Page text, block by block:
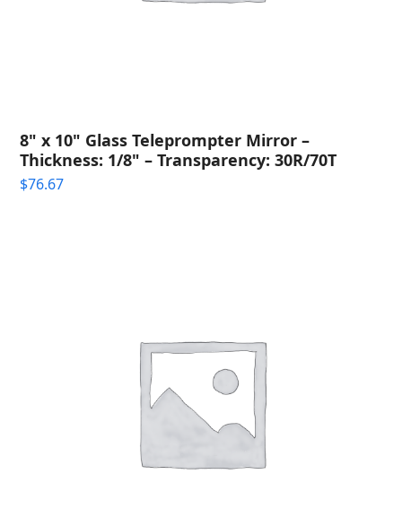
8" x 10" Glass Teleprompter Mirror –
Thickness: 1/8" – Transparency: 30R/70T
$76.67